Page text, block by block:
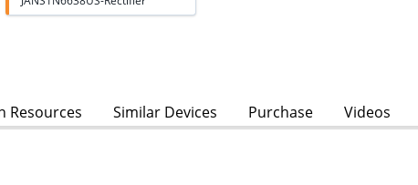
Resources Similar Devices Purchase Videos